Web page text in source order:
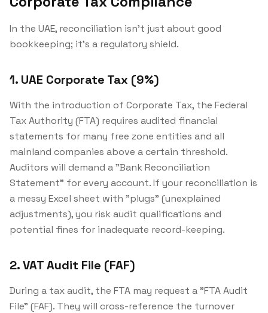
In the UAE, reconciliation isn't just about good
bookkeeping; it's a regulatory shield.
1. UAE Corporate Tax (9%)
With the introduction of Corporate Tax, the Federal
Tax Authority (FTA) requires audited financial
statements for many free zone entities and all
mainland companies above a certain threshold.
Auditors will demand a "Bank Reconciliation
Statement" for every account. If your reconciliation is
a messy Excel sheet with "plugs" (unexplained
adjustments), you risk audit qualifications and
potential fines for inadequate record-keeping.
2. VAT Audit File (FAF)
During a tax audit, the FTA may request a "FTA Audit
File" (FAF). They will cross-reference the turnover